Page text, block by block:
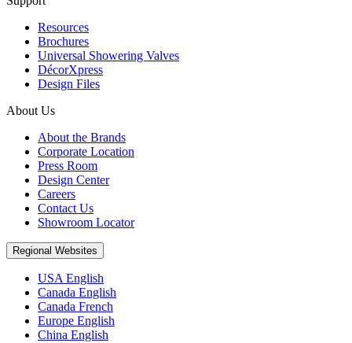
Resources
Brochures
Universal Showering Valves
DécorXpress
Design Files
About Us
About the Brands
Corporate Location
Press Room
Design Center
Careers
Contact Us
Showroom Locator
Regional Websites
USA English
Canada English
Canada French
Europe English
China English